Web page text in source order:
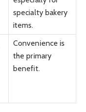
specialty bakery
items.
Convenience is
the primary
benefit.